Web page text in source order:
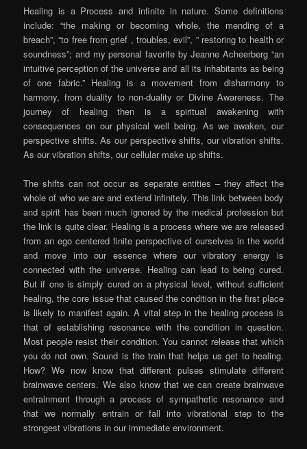
Healing is a Process and infinite in nature. Some definitions
include: “the making or becoming whole, the mending of a
breach”, “to free from grief , troubles, evil”, ” restoring to health or
soundness”; and my personal favorite by Jeanne Acheerberg “an
intuitive perception of the universe and all its inhabitants as being
of one fabric.” Healing is a movement from disharmony to
harmony, from duality to non-duality or Divine Awareness. The
journey of healing then is a spiritual awakening with
consequences on our physical well being. As we awaken, our
perspective shifts. As our perspective shifts, our vibration shifts.
As our vibration shifts, our cellular make up shifts.
The shifts can not occur as separate entities – they affect the
whole of who we are and extend infinitely. This link between body
and spirit has been much ignored by the medical profession but
the link is quite clear. Healing is a process where we are released
from an ego centered finite perspective of ourselves in the world
and move into our essence where our vibratory energy is
connected with the universe. Healing can lead to being cured.
But if one is simply cured on a physical level, without sufficient
healing, the core issue that caused the condition in the first place
is likely to manifest again. A vital step in the healing process is
that of establishing resonance with the condition in question.
Most people resist their condition. You cannot release that which
you do not own. Sound is the train that helps us get to healing.
How? We now know that different pulses stimulate different
brainwave centers. We also know that we can create brainwave
entrainment through a process of sympathetic resonance and
that we normally entrain or fall into vibrational step to the
strongest vibrations in our immediate environment.